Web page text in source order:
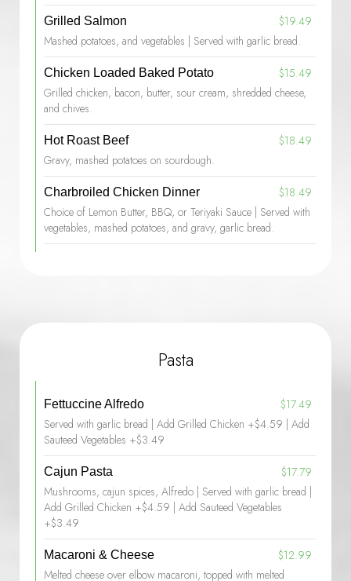
Grilled Salmon
$19.49
Mashed potatoes, and vegetables | Served with garlic bread.
Chicken Loaded Baked Potato
$15.49
Grilled chicken, bacon, butter, sour cream, shredded cheese,
and chives.
Hot Roast Beef
$18.49
Gravy, mashed potatoes on sourdough.
Charbroiled Chicken Dinner
$18.49
Choice of Lemon Butter, BBQ, or Teriyaki Sauce | Served with
vegetables, mashed potatoes, and gravy, garlic bread.
Pasta
Fettuccine Alfredo
$17.49
Served with garlic bread | Add Grilled Chicken +$4.59 | Add
Sauteed Vegetables +$3.49
Cajun Pasta
$17.79
Mushrooms, cajun spices, Alfredo | Served with garlic bread |
Add Grilled Chicken +$4.59 | Add Sauteed Vegetables
+$3.49
Macaroni & Cheese
$12.99
Melted cheese over elbow macaroni, topped with melted